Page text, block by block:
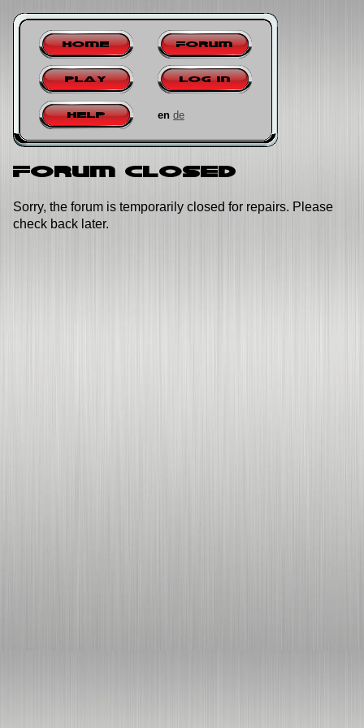
Home Forum
Play Log in
Help en de
Forum closed
Sorry, the forum is temporarily closed for repairs. Please
check back later.